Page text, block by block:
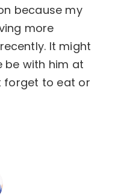
because my
more
It might
be with him at
forget to eat or